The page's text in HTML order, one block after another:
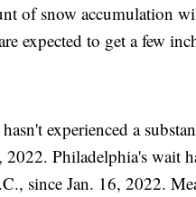
of snow accumulation
expected to get a few
experienced a
Philadelphia's wait
since Jan. 16, 2022.